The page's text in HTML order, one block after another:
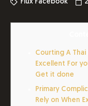
Flux Facebook
Courting A
Excellent For
Get it done
Primary
Rely on When